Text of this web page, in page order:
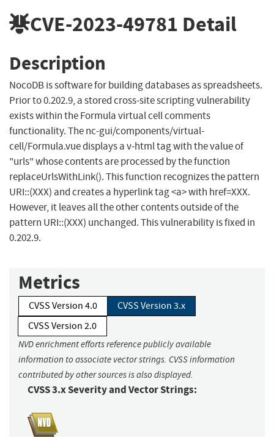
CVE-2023-49781 Detail
Description
NocoDB is software for building databases as spreadsheets.
Prior to 0.202.9, a stored cross-site scripting vulnerability
exists within the Formula virtual cell comments
functionality. The nc-gui/components/virtual-
cell/Formula.vue displays a v-html tag with the value of
"urls" whose contents are processed by the function
replaceUrlsWithLink(). This function recognizes the pattern
URI::(XXX) and creates a hyperlink tag <a> with href=XXX.
However, it leaves all the other contents outside of the
pattern URI::(XXX) unchanged. This vulnerability is fixed in
0.202.9.
Metrics
CVSS Version 4.0
CVSS Version 3.x
CVSS Version 2.0
NVD enrichment efforts reference publicly available
information to associate vector strings. CVSS information
contributed by other sources is also displayed.
CVSS 3.x Severity and Vector Strings: